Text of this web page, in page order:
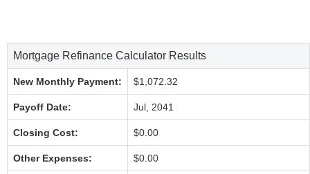
Mortgage Refinance Calculator Results
New Monthly Payment: $1,072.32
Payoff Date: Jul, 2041
Closing Cost: $0.00
Other Expenses: $0.00